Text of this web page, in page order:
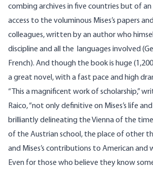
combing archives in five countries but of
access to the voluminous Mises’s papers
colleagues, written by an author who
discipline and all the languages involved
French). And though the book is huge
a great novel, with a fast pace and high
“This a magnificent work of scholarship,”
Raico, “not only definitive on Mises’s life
brilliantly delineating the Vienna of the
of the Austrian school, the place of other
and Mises’s contributions to American and
Even for those who believe they know